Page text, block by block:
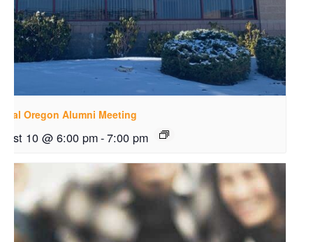
Oregon Alumni Meeting
10 @ 6:00 pm-7:00 pm